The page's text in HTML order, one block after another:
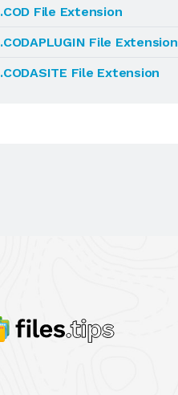
.COD File Extension
.CODAPLUGIN File Extension
.CODASITE File Extension